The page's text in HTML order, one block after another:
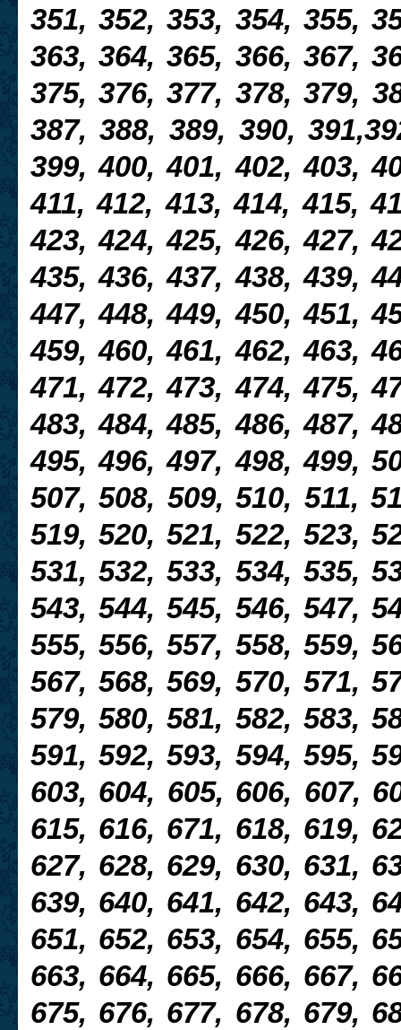
351, 352, 353, 354, 355,
363, 364, 365, 366, 367,
375, 376, 377, 378, 379,
387, 388, 389, 390,
399, 400, 401, 402, 403,
411, 412, 413, 414, 415,
423, 424, 425, 426, 427,
435, 436, 437, 438, 439,
447, 448, 449, 450, 451,
459, 460, 461, 462, 463,
471, 472, 473, 474, 475,
483, 484, 485, 486, 487,
495, 496, 497, 498, 499,
507, 508, 509, 510, 511,
519, 520, 521, 522, 523,
531, 532, 533, 534, 535,
543, 544, 545, 546, 547,
555, 556, 557, 558, 559,
567, 568, 569, 570, 571,
579, 580, 581, 582, 583,
591, 592, 593, 594, 595,
603, 604, 605, 606, 607,
615, 616, 671, 618, 619,
627, 628, 629, 630, 631,
639, 640, 641, 642, 643,
651, 652, 653, 654, 655,
663, 664, 665, 666, 667,
675, 676, 677, 678, 679,